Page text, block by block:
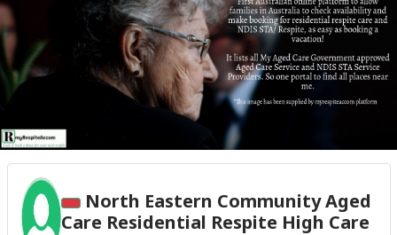
North Eastern Community Aged
Care Residential Respite High Care